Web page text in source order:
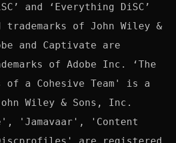
and ‘Everything DiSC’
of John Wiley &
and Captivate are
of Adobe Inc. ‘The
of a Cohesive Team' is a
Wiley & Sons, Inc.
'Jamavaar', 'Content
are registered